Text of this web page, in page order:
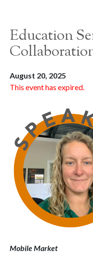
Education
August 20, 2025
This event has expired.
Mobile Market